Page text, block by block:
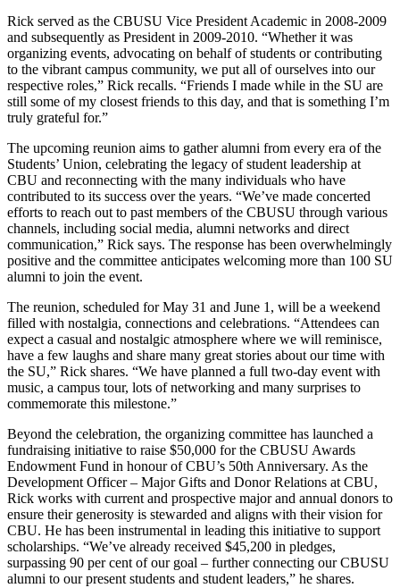
Rick served as the CBUSU Vice President Academic in 2008-2009
and subsequently as President in 2009-2010. “Whether it was
organizing events, advocating on behalf of students or contributing
to the vibrant campus community, we put all of ourselves into our
respective roles,” Rick recalls. “Friends I made while in the SU are
still some of my closest friends to this day, and that is something I’m
truly grateful for.”
The upcoming reunion aims to gather alumni from every era of the
Students’ Union, celebrating the legacy of student leadership at
CBU and reconnecting with the many individuals who have
contributed to its success over the years. “We’ve made concerted
efforts to reach out to past members of the CBUSU through various
channels, including social media, alumni networks and direct
communication,” Rick says. The response has been overwhelmingly
positive and the committee anticipates welcoming more than 100 SU
alumni to join the event.
The reunion, scheduled for May 31 and June 1, will be a weekend
filled with nostalgia, connections and celebrations. “Attendees can
expect a casual and nostalgic atmosphere where we will reminisce,
have a few laughs and share many great stories about our time with
the SU,” Rick shares. “We have planned a full two-day event with
music, a campus tour, lots of networking and many surprises to
commemorate this milestone.”
Beyond the celebration, the organizing committee has launched a
fundraising initiative to raise $50,000 for the CBUSU Awards
Endowment Fund in honour of CBU’s 50th Anniversary. As the
Development Officer – Major Gifts and Donor Relations at CBU,
Rick works with current and prospective major and annual donors to
ensure their generosity is stewarded and aligns with their vision for
CBU. He has been instrumental in leading this initiative to support
scholarships. “We’ve already received $45,200 in pledges,
surpassing 90 per cent of our goal – further connecting our CBUSU
alumni to our present students and student leaders,” he shares.